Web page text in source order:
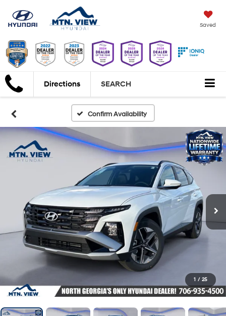
Saved
Directions SEARCH
Confirm Availability
1 / 25